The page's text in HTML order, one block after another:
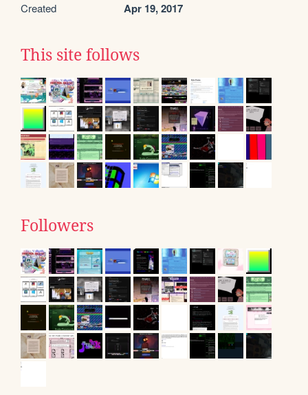
Created Apr 19, 2017
This site follows
Followers